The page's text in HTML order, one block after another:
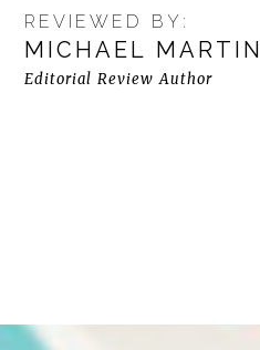
REVIEWED BY:
MICHAEL MARTIN
Editorial Review Author